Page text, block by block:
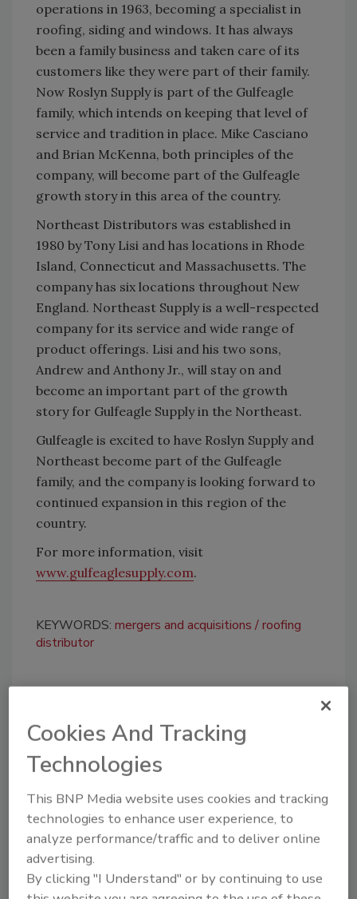
operations in 1963, becoming a specialist in
roofing, siding and windows. It has always
been a family business and taken care of its
customers like they were part of their family.
Now Roslyn Supply is part of the Gulfeagle
family, which intends on keeping that level of
service and tradition in place. Mike Casciano
and Brian McKenna, both principles of the
company, will become part of the Gulfeagle
growth story in this area of the country.
Northeast Distributors was established in
1980 by Tony Lisi and has locations in Rhode
Island, Connecticut and Massachusetts. The
company has six locations throughout New
England. Northeast Supply is a well-respected
company for its service and wide range of
product offerings. Lisi and his two sons,
Andrew and Anthony Jr., will stay on and
become an important part of the growth
story for Gulfeagle Supply in the Northeast.
Gulfeagle is excited to have Roslyn Supply and
Northeast become part of the Gulfeagle
family, and the company is looking forward to
continued expansion in this region of the
country.
For more information, visit
www.gulfeaglesupply.com.
KEYWORDS: mergers and acquisitions
roofing
distributor
Share This Story
Looking for a reprint of this article?
From high-res PDFs to custom plaques,
Cookies And Tracking
Technologies
This BNP Media website uses cookies and tracking
technologies to enhance user experience, to
analyze performance/traffic and to deliver online
advertising.
By clicking "I Understand" or by continuing to use